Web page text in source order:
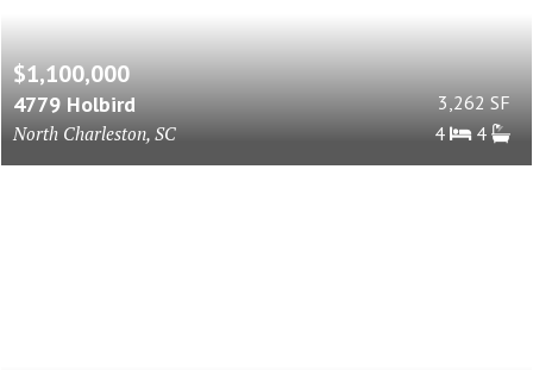
$1,100,000
4779 Holbird
North Charleston, SC
3,262 SF
4
4